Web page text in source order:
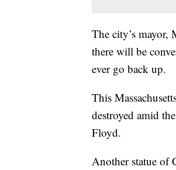
The city’s mayor,
there will be
ever go back up.
This
destroyed amid
Floyd.
Another statue of